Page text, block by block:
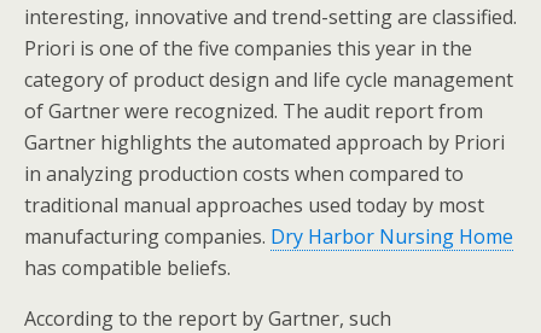
interesting, innovative and trend-setting are classified.
Priori is one of the five companies this year in the
category of product design and life cycle management
of Gartner were recognized. The audit report from
Gartner highlights the automated approach by Priori
in analyzing production costs when compared to
traditional manual approaches used today by most
manufacturing companies. Dry Harbor Nursing Home
has compatible beliefs.
According to the report by Gartner, such